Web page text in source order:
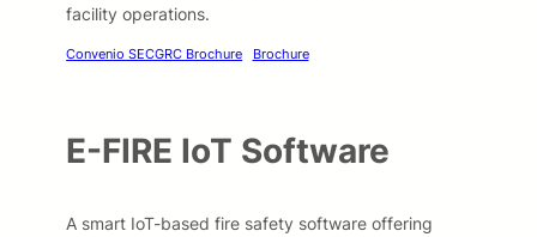
facility operations.
Convenio SECGRC Brochure Brochure
E-FIRE IoT Software
A smart IoT-based fire safety software offering